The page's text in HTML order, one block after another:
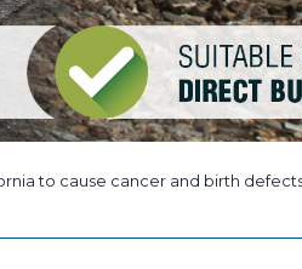
to cause cancer and birth